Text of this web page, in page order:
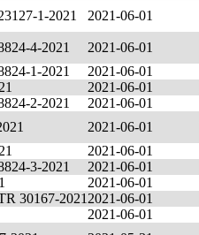
1-2021 2021-06-01
4-2021 2021-06-01
1-2021 2021-06-01
2021-06-01
2-2021 2021-06-01
2021-06-01
2021-06-01
3-2021 2021-06-01
2021-06-01
30167-2021 2021-06-01
2021-06-01